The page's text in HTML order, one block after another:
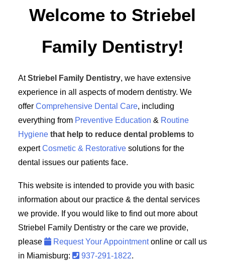
Welcome to Striebel
Family Dentistry!
AtStriebel Family Dentistry, we have extensive
experience in all aspects of modern dentistry. We
offer Comprehensive Dental Care, including
everything from Preventive Education & Routine
Hygiene that help to reduce dental problems to
expertCosmetic & Restorative solutions for the
dental issues our patients face.
This website is intended to provide you with basic
information about our practice & the dental services
we provide. If you would like to find out more about
Striebel Family Dentistry or the care we provide,
please
Request Your Appointmentonline or call us
in Miamisburg:
937-291-1822.